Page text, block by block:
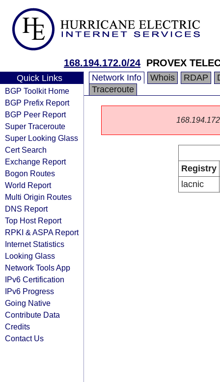
168.194.172.0/24 PROVEX
Quick Links
BGP Toolkit Home
BGP Prefix Report
BGP Peer Report
Super Traceroute
Super Looking Glass
Cert Search
Exchange Report
Bogon Routes
World Report
Multi Origin Routes
DNS Report
Top Host Report
RPKI & ASPA Report
Internet Statistics
Looking Glass
Network Tools App
IPv6 Certification
IPv6 Progress
Going Native
Contribute Data
Credits
Contact Us
Network Info Whois RDAP
Traceroute
Registry
lacnic